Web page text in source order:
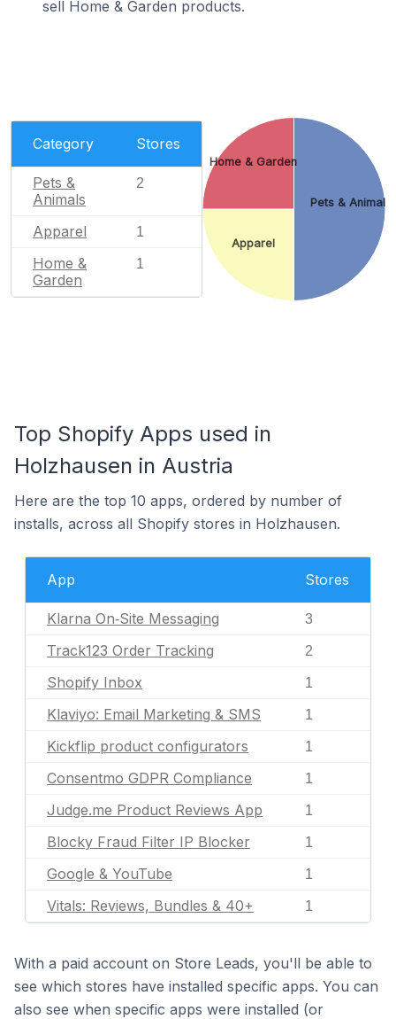
sell Home & Garden products.
Category Stores
Pets &
Animals
2
Apparel 1
Home &
Garden
1
Pets & Animals
Apparel
Home & Garden
Top Shopify Apps used in
Holzhausen in Austria
Here are the top 10 apps, ordered by number of
installs, across all Shopify stores in Holzhausen.
App Stores
Klarna On‑Site Messaging 3
Track123 Order Tracking 2
Shopify Inbox 1
Klaviyo: Email Marketing & SMS 1
Kickflip product configurators 1
Consentmo GDPR Compliance 1
Judge.me Product Reviews App 1
Blocky Fraud Filter IP Blocker 1
Google & YouTube 1
Vitals: Reviews, Bundles & 40+ 1
With a paid account on Store Leads, you'll be able to
see which stores have installed specific apps. You can
also see when specific apps were installed (or